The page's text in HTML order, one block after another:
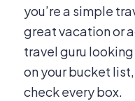
you’re a simple
great vacation or
travel guru
on your bucket
check every box.